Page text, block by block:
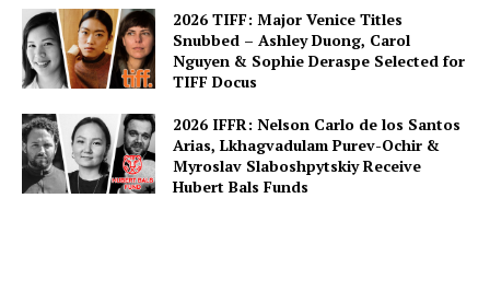
2026 TIFF: Major Venice Titles
Snubbed – Ashley Duong, Carol
Nguyen & Sophie Deraspe Selected for
TIFF Docus
2026 IFFR: Nelson Carlo de los Santos
Arias, Lkhagvadulam Purev-Ochir &
Myroslav Slaboshpytskiy Receive
Hubert Bals Funds